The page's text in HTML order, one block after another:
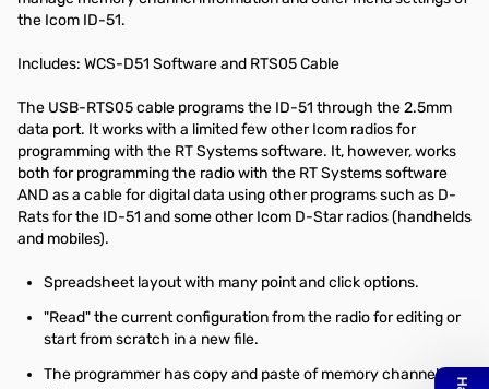
the Icom ID-51.
Includes: WCS-D51 Software and RTS05 Cable
The USB-RTS05 cable programs the ID-51 through the 2.5mm
data port. It works with a limited few other Icom radios for
programming with the RT Systems software. It, however, works
both for programming the radio with the RT Systems software
AND as a cable for digital data using other programs such as D-
Rats for the ID-51 and some other Icom D-Star radios (handhelds
and mobiles).
Spreadsheet layout with many point and click options.
"Read" the current configuration from the radio for editing or
start from scratch in a new file.
The programmer has copy and paste of memory channel